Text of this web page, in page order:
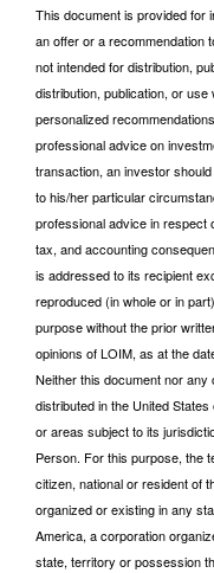
This document is provided for
an offer or a recommendation
not intended for distribution,
distribution, publication, or
personalized
professional advice on
transaction, an investor
to his/her particular
professional advice in respect
tax, and accounting
is addressed to its recipient
reproduced (in whole or in
purpose without the prior
opinions of LOIM, as at the
Neither this document nor
distributed in the United
or areas subject to its
Person. For this purpose, the
citizen, national or resident of
organized or existing in any
America, a corporation
state, territory or possession